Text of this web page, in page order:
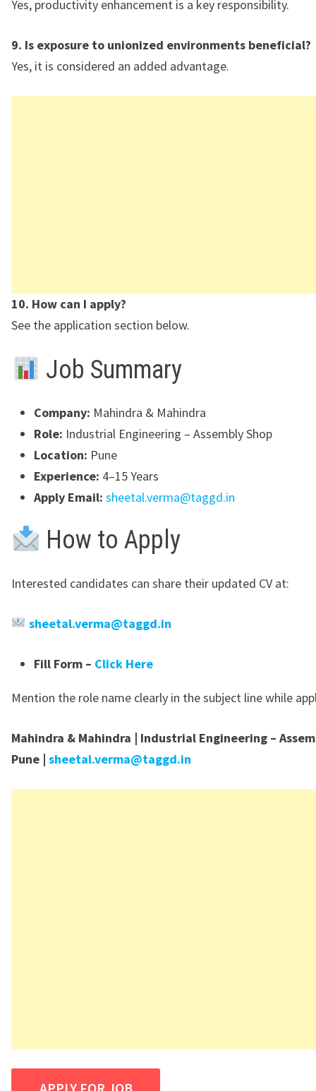
Yes, productivity enhancement is a key responsibility.
9. Is exposure to unionized environments beneficial?
Yes, it is considered an added advantage.
10. How can I apply?
See the application section below.
Job Summary
Company: Mahindra & Mahindra
Role: Industrial Engineering – Assembly Shop
Location: Pune
Experience: 4–15 Years
Apply Email: sheetal.verma@taggd.in
How to Apply
Interested candidates can share their updated CV at:
sheetal.verma@taggd.in
Fill Form – Click Here
Mention the role name clearly in the subject line while
Mahindra & Mahindra | Industrial Engineering –
Pune | sheetal.verma@taggd.in